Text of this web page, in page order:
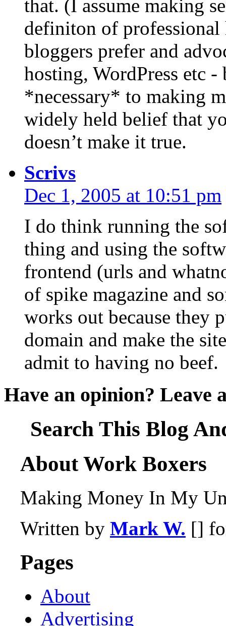
that. (I assume making
definiton of professional
bloggers prefer and
hosting, WordPress etc -
*necessary* to making
widely held belief that
doesn’t make it true.
Scrivs
Dec 1, 2005 at 10:51 pm
I do think running the
thing and using the
frontend (urls and
of spike magazine and
works out because they
domain and make the
admit to having no beef.
Have an opinion? Leave
Search This Blog
About Work Boxers
Making Money In My
Written by Mark W. []
Pages
About
Advertising